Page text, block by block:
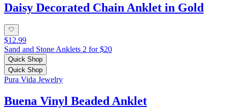
Daisy Decorated Chain Anklet in Gold
$12.99
Sand and Stone Anklets 2 for $20
Quick Shop
Quick Shop
Pura Vida Jewelry
Buena Vinyl Beaded Anklet